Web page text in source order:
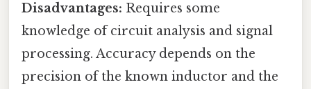
Disadvantages: Requires some
knowledge of circuit analysis and signal
processing. Accuracy depends on the
precision of the known inductor and the